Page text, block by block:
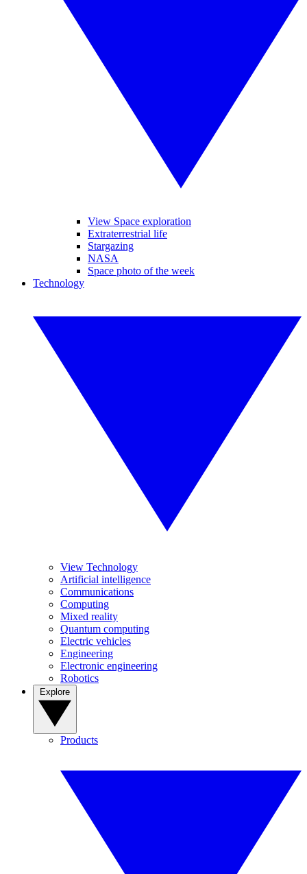
View Space exploration
Extraterrestrial life
Stargazing
NASA
Space photo of the week
Technology
View Technology
Artificial intelligence
Communications
Computing
Mixed reality
Quantum computing
Electric vehicles
Engineering
Electronic engineering
Robotics
Products